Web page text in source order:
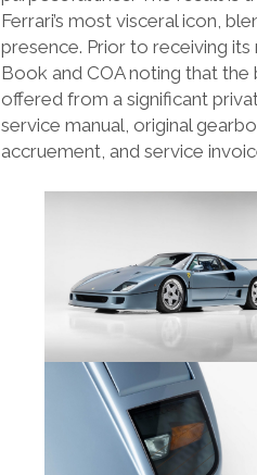
Ferrari’s most visceral icon,
presence. Prior to receiving
Book and COA noting that
offered from a significant
service manual, original
accruement, and service